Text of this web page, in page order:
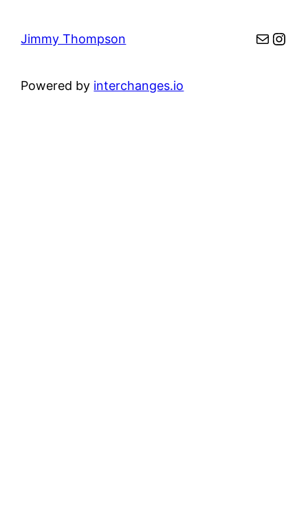
Jimmy Thompson Mail
Powered by interchanges.io